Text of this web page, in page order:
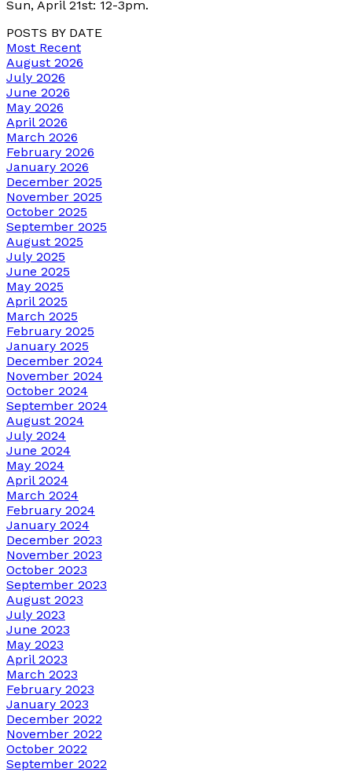
Sun, April 21st: 12-3pm.
POSTS BY DATE
Most Recent
August 2026
July 2026
June 2026
May 2026
April 2026
March 2026
February 2026
January 2026
December 2025
November 2025
October 2025
September 2025
August 2025
July 2025
June 2025
May 2025
April 2025
March 2025
February 2025
January 2025
December 2024
November 2024
October 2024
September 2024
August 2024
July 2024
June 2024
May 2024
April 2024
March 2024
February 2024
January 2024
December 2023
November 2023
October 2023
September 2023
August 2023
July 2023
June 2023
May 2023
April 2023
March 2023
February 2023
January 2023
December 2022
November 2022
October 2022
September 2022